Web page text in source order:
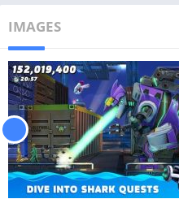
IMAGES